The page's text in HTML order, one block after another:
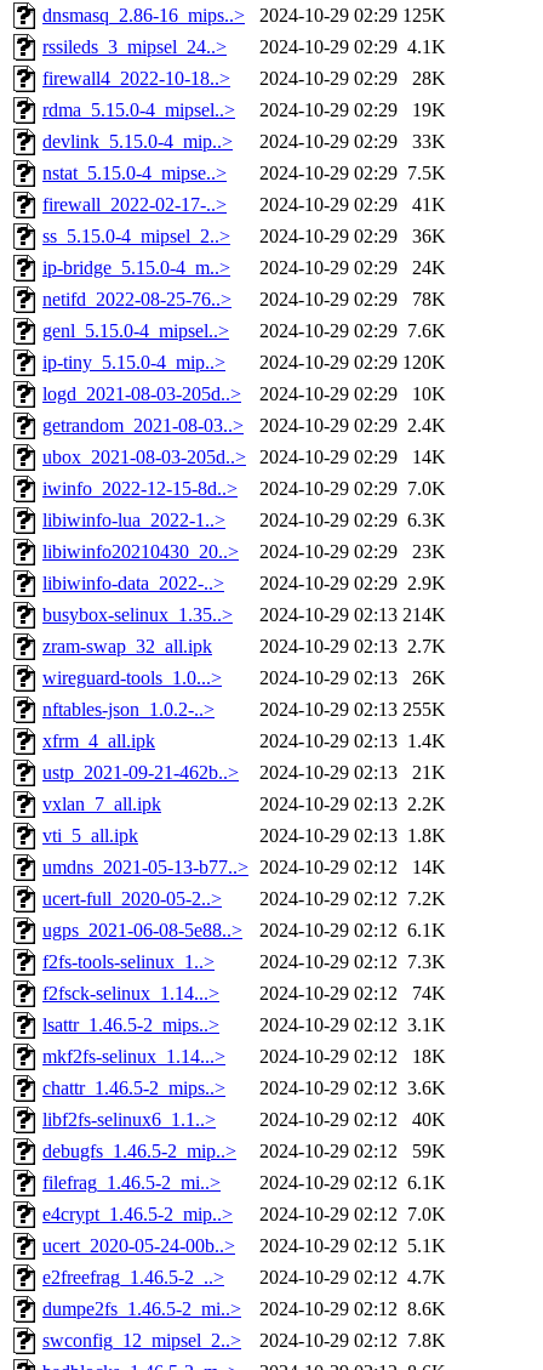
dnsmasq_2.86-16_mips..>
2024-10-29 02:29 125K
rssileds_3_mipsel_24..>
2024-10-29 02:29 4.1K
firewall4_2022-10-18..>
2024-10-29 02:29
28K
rdma_5.15.0-4_mipsel..>
2024-10-29 02:29
19K
devlink_5.15.0-4_mip..>
2024-10-29 02:29
33K
nstat_5.15.0-4_mipse..>
2024-10-29 02:29 7.5K
firewall_2022-02-17-..>
2024-10-29 02:29
41K
ss_5.15.0-4_mipsel_2..>
2024-10-29 02:29
36K
ip-bridge_5.15.0-4_m..>
2024-10-29 02:29
24K
netifd_2022-08-25-76..>
2024-10-29 02:29
78K
genl_5.15.0-4_mipsel..>
2024-10-29 02:29 7.6K
ip-tiny_5.15.0-4_mip..>
2024-10-29 02:29 120K
logd_2021-08-03-205d..>
2024-10-29 02:29
10K
getrandom_2021-08-03..>
2024-10-29 02:29 2.4K
ubox_2021-08-03-205d..>
2024-10-29 02:29
14K
iwinfo_2022-12-15-8d..>
2024-10-29 02:29 7.0K
libiwinfo-lua_2022-1..>
2024-10-29 02:29 6.3K
libiwinfo20210430_20..>
2024-10-29 02:29
23K
libiwinfo-data_2022-..>
2024-10-29 02:29 2.9K
busybox-selinux_1.35..>
2024-10-29 02:13 214K
zram-swap_32_all.ipk
2024-10-29 02:13 2.7K
wireguard-tools_1.0...>
2024-10-29 02:13
26K
nftables-json_1.0.2-..>
2024-10-29 02:13 255K
xfrm_4_all.ipk
2024-10-29 02:13 1.4K
ustp_2021-09-21-462b..>
2024-10-29 02:13
21K
vxlan_7_all.ipk
2024-10-29 02:13 2.2K
vti_5_all.ipk
2024-10-29 02:13 1.8K
umdns_2021-05-13-b77..> 2024-10-29 02:12
14K
ucert-full_2020-05-2..>
2024-10-29 02:12 7.2K
ugps_2021-06-08-5e88..>
2024-10-29 02:12 6.1K
f2fs-tools-selinux_1..>
2024-10-29 02:12 7.3K
f2fsck-selinux_1.14...>
2024-10-29 02:12
74K
lsattr_1.46.5-2_mips..>
2024-10-29 02:12 3.1K
mkf2fs-selinux_1.14...>
2024-10-29 02:12
18K
chattr_1.46.5-2_mips..>
2024-10-29 02:12 3.6K
libf2fs-selinux6_1.1..>
2024-10-29 02:12
40K
debugfs_1.46.5-2_mip..>
2024-10-29 02:12
59K
filefrag_1.46.5-2_mi..>
2024-10-29 02:12 6.1K
e4crypt_1.46.5-2_mip..>
2024-10-29 02:12 7.0K
ucert_2020-05-24-00b..>
2024-10-29 02:12 5.1K
e2freefrag_1.46.5-2_..>
2024-10-29 02:12 4.7K
dumpe2fs_1.46.5-2_mi..>
2024-10-29 02:12 8.6K
swconfig_12_mipsel_2..>
2024-10-29 02:12 7.8K